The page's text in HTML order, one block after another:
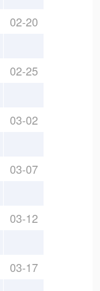
02-20
02-25
03-02
03-07
03-12
03-17